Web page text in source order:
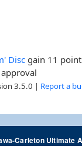
Disc gain 11
3.5.0 | Report a
Carleton Ultimate